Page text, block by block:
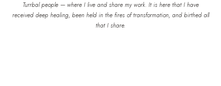
Turrbal people — where I live and share my work. It is here that I have
received deep healing, been held in the fires of transformation, and birthed all
that I share.